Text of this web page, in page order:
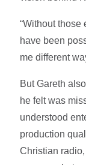
“Without those
have been
me different
But Gareth
he felt was
understood
production
Christian